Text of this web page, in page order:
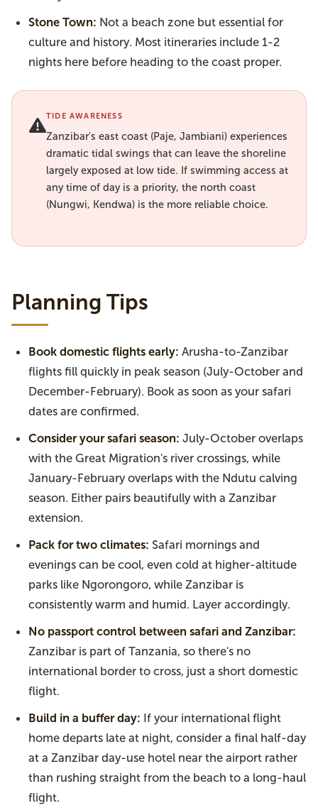
Stone Town: Not a beach zone but essential for
culture and history. Most itineraries include 1-2
nights here before heading to the coast proper.
TIDE AWARENESS
Zanzibar's east coast (Paje, Jambiani) experiences
dramatic tidal swings that can leave the shoreline
largely exposed at low tide. If swimming access at
any time of day is a priority, the north coast
(Nungwi, Kendwa) is the more reliable choice.
Planning Tips
Book domestic flights early: Arusha-to-Zanzibar
flights fill quickly in peak season (July-October and
December-February). Book as soon as your safari
dates are confirmed.
Consider your safari season: July-October overlaps
with the Great Migration's river crossings, while
January-February overlaps with the Ndutu calving
season. Either pairs beautifully with a Zanzibar
extension.
Pack for two climates: Safari mornings and
evenings can be cool, even cold at higher-altitude
parks like Ngorongoro, while Zanzibar is
consistently warm and humid. Layer accordingly.
No passport control between safari and Zanzibar:
Zanzibar is part of Tanzania, so there's no
international border to cross, just a short domestic
flight.
Build in a buffer day: If your international flight
home departs late at night, consider a final half-day
at a Zanzibar day-use hotel near the airport rather
than rushing straight from the beach to a long-haul
flight.